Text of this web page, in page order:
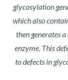
glycosylation
which also
then generates
enzyme. This
to defects in